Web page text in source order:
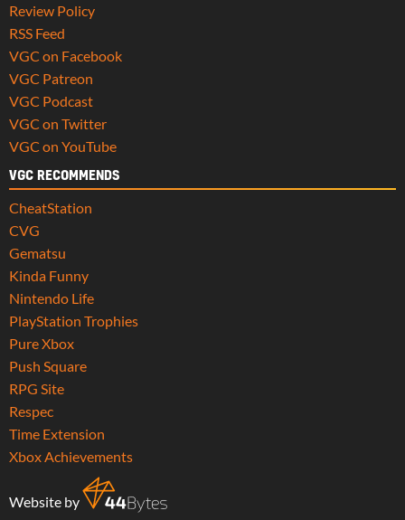
Review Policy
RSS Feed
VGC on Facebook
VGC Patreon
VGC Podcast
VGC on Twitter
VGC on YouTube
VGC RECOMMENDS
CheatStation
CVG
Gematsu
Kinda Funny
Nintendo Life
PlayStation Trophies
Pure Xbox
Push Square
RPG Site
Respec
Time Extension
Xbox Achievements
Website by